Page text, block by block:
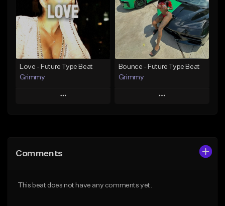
From $20.00
Find similar
From $20.00
Find similar
Love - Future Type Beat
Grimmy
Play
Like Beat
Bounce - Future Type Beat
Grimmy
Play
Comments
This beat does not have any comments yet.